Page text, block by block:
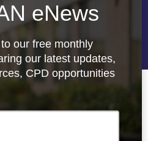
1066927
eNews
our free monthly
our latest updates,
CPD opportunities